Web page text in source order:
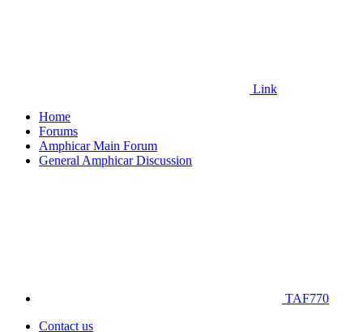
Link
Home
Forums
Amphicar Main Forum
General Amphicar Discussion
TAF770
Contact us